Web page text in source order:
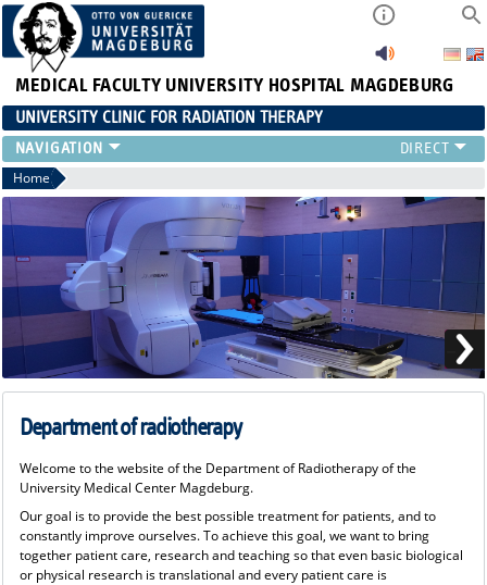
MEDICAL FACULTY UNIVERSITY HOSPITAL MAGDEBURG
UNIVERSITY CLINIC FOR RADIATION THERAPY
Home
Department of radiotherapy
Welcome to the website of the Department of Radiotherapy of the
University Medical Center Magdeburg.
Our goal is to provide the best possible treatment for patients, and to
constantly improve ourselves. To achieve this goal, we want to bring
together patient care, research and teaching so that even basic biological
or physical research is translational and every patient care is